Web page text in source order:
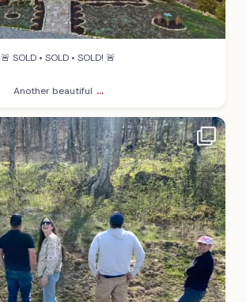
🚨 SOLD • SOLD • SOLD! 🚨
Another beautiful ...